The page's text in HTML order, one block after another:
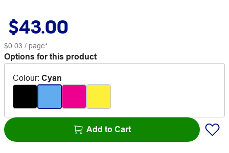
$43.00
$0.03 / page*
Options for this product
Colour: Cyan
Add to Cart